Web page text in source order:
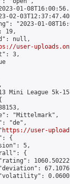
01-
02-
"2023-01-
19,
null,
user-
3,
Mini League 5k-
"Mittelmark",
"de",
https://user-
{
5,
{